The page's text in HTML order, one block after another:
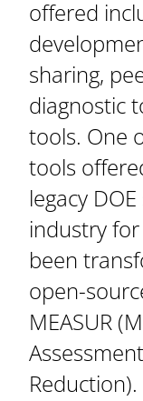
offered
sharing,
diagnostic
tools. One
tools
legacy
industry
been
open-
MEASUR
Reduction).